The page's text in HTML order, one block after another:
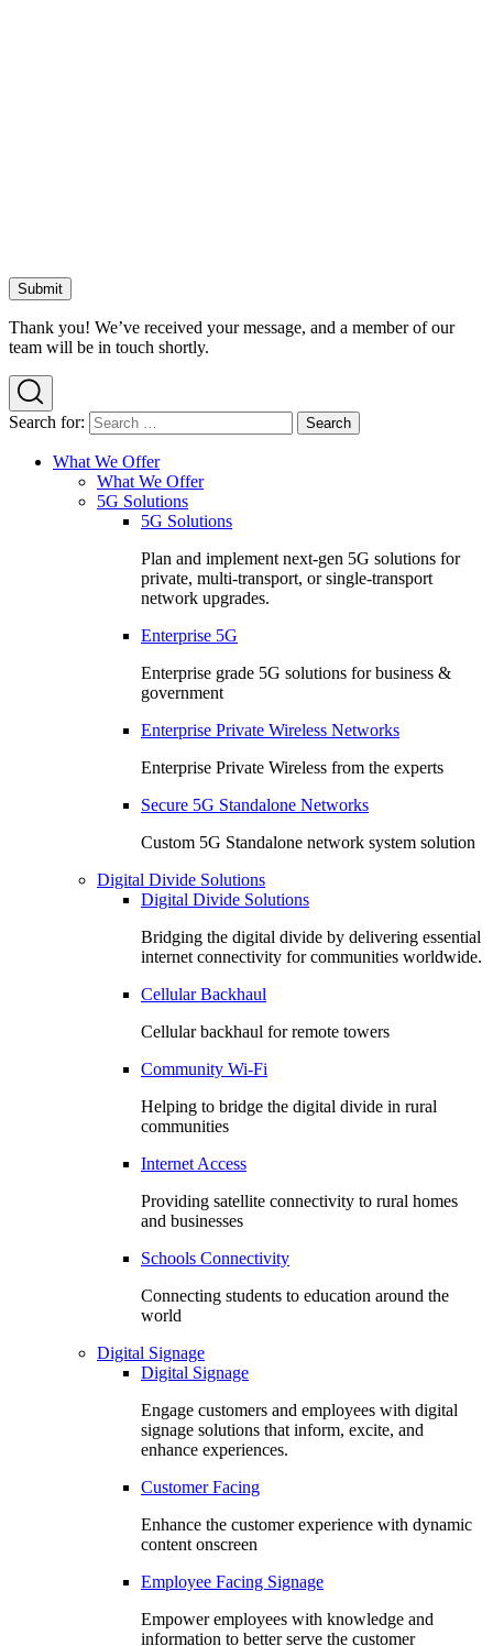
Thank you! We’ve received your message, and a member of our
team will be in touch shortly.
Search for:
What We Offer
What We Offer
5G Solutions
5G Solutions
Plan and implement next-gen 5G solutions for
private, multi-transport, or single-transport
network upgrades.
Enterprise 5G
Enterprise grade 5G solutions for business &
government
Enterprise Private Wireless Networks
Enterprise Private Wireless from the experts
Secure 5G Standalone Networks
Custom 5G Standalone network system solution
Digital Divide Solutions
Digital Divide Solutions
Bridging the digital divide by delivering essential
internet connectivity for communities worldwide.
Cellular Backhaul
Cellular backhaul for remote towers
Community Wi-Fi
Helping to bridge the digital divide in rural
communities
Internet Access
Providing satellite connectivity to rural homes
and businesses
Schools Connectivity
Connecting students to education around the
world
Digital Signage
Digital Signage
Engage customers and employees with digital
signage solutions that inform, excite, and
enhance experiences.
Customer Facing
Enhance the customer experience with dynamic
content onscreen
Employee Facing Signage
Empower employees with knowledge and
information to better serve the customer